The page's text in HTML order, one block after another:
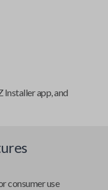
Installer app, and
consumer use